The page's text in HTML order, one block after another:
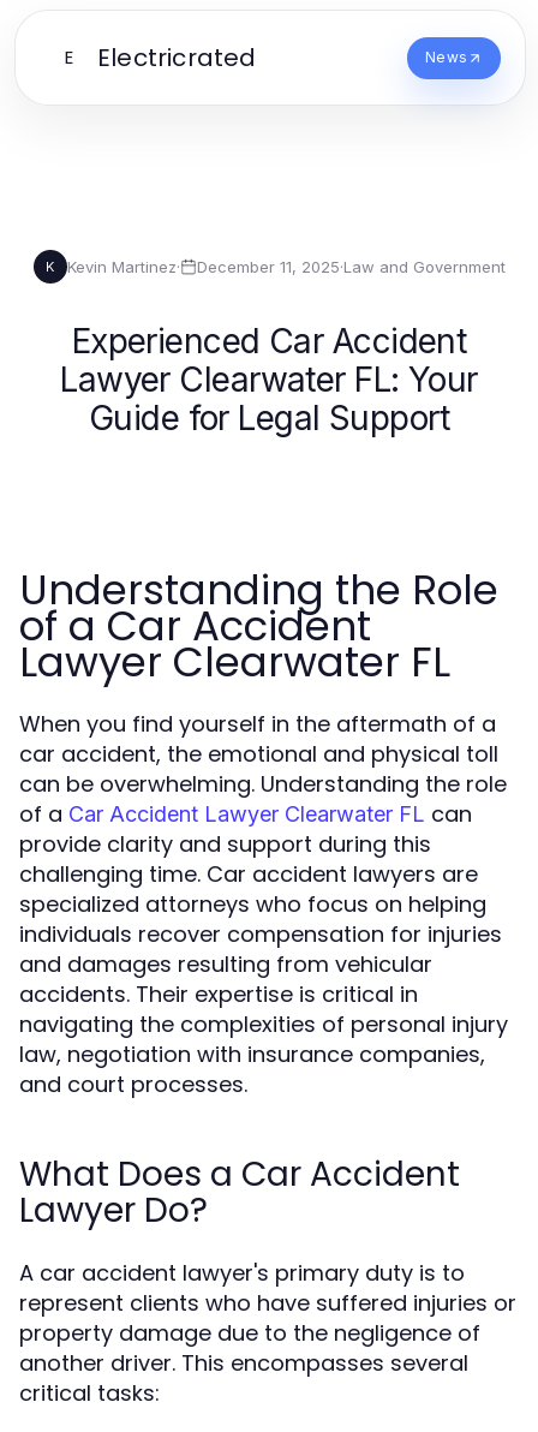
E Electricrated News
K Kevin Martinez· December 11, 2025·Law and Government
Experienced Car Accident
Lawyer Clearwater FL: Your
Guide for Legal Support
Understanding the Role
of a Car Accident
Lawyer Clearwater FL
When you find yourself in the aftermath of a
car accident, the emotional and physical toll
can be overwhelming. Understanding the role
of a Car Accident Lawyer Clearwater FL can
provide clarity and support during this
challenging time. Car accident lawyers are
specialized attorneys who focus on helping
individuals recover compensation for injuries
and damages resulting from vehicular
accidents. Their expertise is critical in
navigating the complexities of personal injury
law, negotiation with insurance companies,
and court processes.
What Does a Car Accident
Lawyer Do?
A car accident lawyer's primary duty is to
represent clients who have suffered injuries or
property damage due to the negligence of
another driver. This encompasses several
critical tasks: